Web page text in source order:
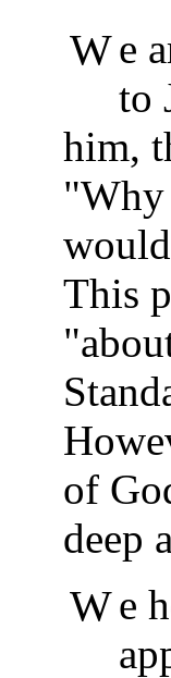
We are also told that when Yosef and Miryam returned
to
him,
"Why
This
of
deep
We hear nothing more about young Yeshua until he